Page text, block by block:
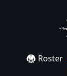
🥋 Roster